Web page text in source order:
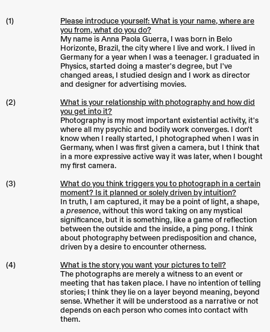
(1)
Please introduce yourself: What is your name, where are
you from, what do you do?
My name is Anna Paola Guerra, I was born in Belo
Horizonte, Brazil, the city where I live and work. I lived in
Germany for a year when I was a teenager. I graduated in
Physics, started doing a master's degree, but I've
changed areas, I studied design and I work as director
and designer for advertising movies.
(2)
What is your relationship with photography and how did
you get into it?
Photography is my most important existential activity, it's
where all my psychic and bodily work converges. I don't
know when I really started, I photographed when I was in
Germany, when I was first given a camera, but I think that
in a more expressive active way it was later, when I bought
my first camera.
(3)
What do you think triggers you to photograph in a certain
moment? Is it planned or solely driven by intuition?
In truth, I am captured, it may be a point of light, a shape,
a presence, without this word taking on any mystical
significance, but it is something, like a game of reflection
between the outside and the inside, a ping pong. I think
about photography between predisposition and chance,
driven by a desire to encounter otherness.
(4)
What is the story you want your pictures to tell?
The photographs are merely a witness to an event or
meeting that has taken place. I have no intention of telling
stories; I think they lie on a layer beyond meaning, beyond
sense. Whether it will be understood as a narrative or not
depends on each person who comes into contact with
them.